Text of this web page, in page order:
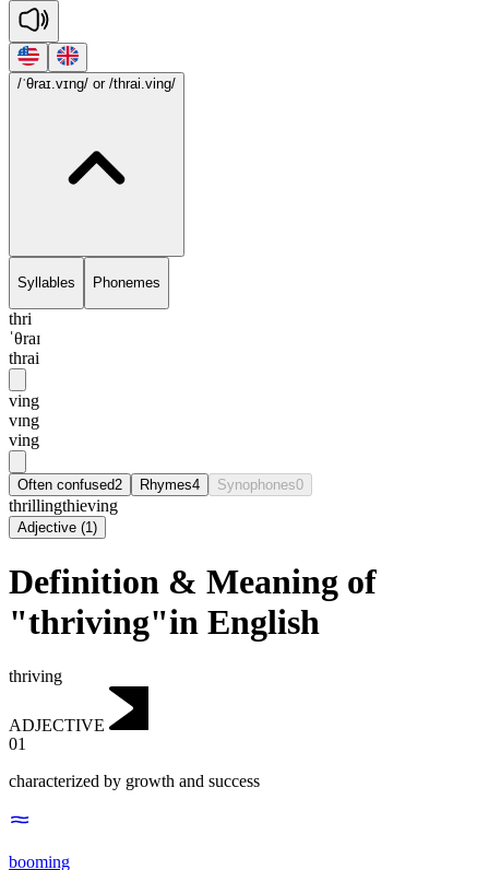
/ˈθraɪ.vɪng/ or /thrai.ving/
Syllables Phonemes
thri
ˈθraɪ
thrai
ving
vɪng
ving
Often confused2 Rhymes4 Synophones0
thrillingthieving
Adjective (1)
Definition & Meaning of
"thriving"in English
thriving
ADJECTIVE
01
characterized by growth and success
booming